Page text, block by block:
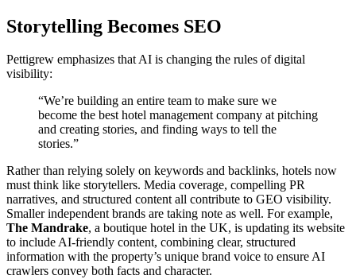
Storytelling Becomes SEO
Pettigrew emphasizes that AI is changing the rules of digital
visibility:
“We’re building an entire team to make sure we
become the best hotel management company at pitching
and creating stories, and finding ways to tell the
stories.”
Rather than relying solely on keywords and backlinks, hotels now
must think like storytellers. Media coverage, compelling PR
narratives, and structured content all contribute to GEO visibility.
Smaller independent brands are taking note as well. For example,
The Mandrake, a boutique hotel in the UK, is updating its website
to include AI-friendly content, combining clear, structured
information with the property’s unique brand voice to ensure AI
crawlers convey both facts and character.